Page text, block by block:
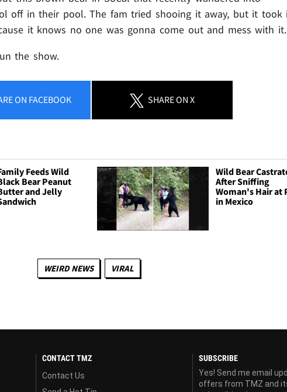
off in their pool. The fam tried shooing it away, but it took
it knows no one was gonna come out and mess with it.
the show.
ON FACEBOOK SHAREON X
Feeds Wild
Bear Peanut
and Jelly
Wild Bear
After Sniffing
Woman's Hair at
in Mexico
WEIRD NEWS VIRAL
CONTACT TMZ
Contact Us
SUBSCRIBE
Yes! Send me email
offers from TMZ and